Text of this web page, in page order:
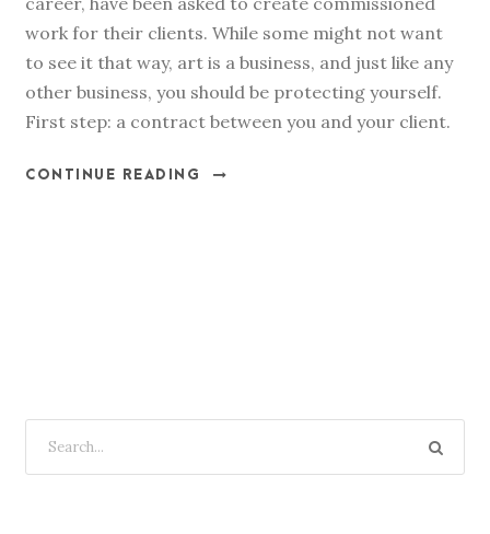
work for their clients. While some might not want
to see it that way, art is a business, and just like any
other business, you should be protecting yourself.
First step: a contract between you and your client.
CONTINUE READING